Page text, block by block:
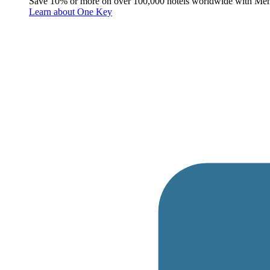
Learn about One Key